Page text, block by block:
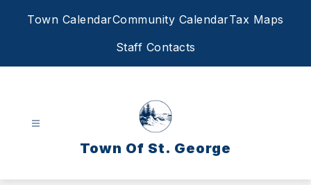
Town CalendarCommunity CalendarTax Maps
Staff Contacts
Town Of St. George